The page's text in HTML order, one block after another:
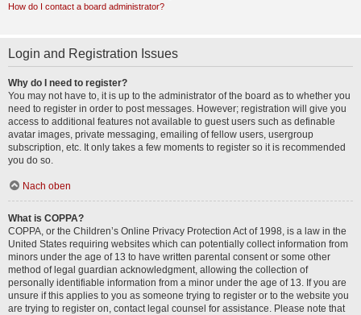
How do I contact a board administrator?
Login and Registration Issues
Why do I need to register?
You may not have to, it is up to the administrator of the board as to whether you
need to register in order to post messages. However; registration will give you
access to additional features not available to guest users such as definable
avatar images, private messaging, emailing of fellow users, usergroup
subscription, etc. It only takes a few moments to register so it is recommended
you do so.
Nach oben
What is COPPA?
COPPA, or the Children’s Online Privacy Protection Act of 1998, is a law in the
United States requiring websites which can potentially collect information from
minors under the age of 13 to have written parental consent or some other
method of legal guardian acknowledgment, allowing the collection of
personally identifiable information from a minor under the age of 13. If you are
unsure if this applies to you as someone trying to register or to the website you
are trying to register on, contact legal counsel for assistance. Please note that